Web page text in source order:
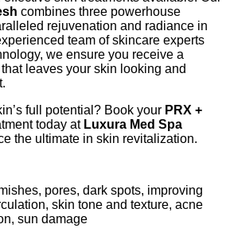
combines three powerhouse
rejuvenation and radiance in
team of skincare experts
we ensure you receive a
leaves your skin looking and
full potential? Book your PRX +
today at Luxura Med Spa
the ultimate in skin revitalization.
pores, dark spots, improving
skin tone and texture, acne
sun damage